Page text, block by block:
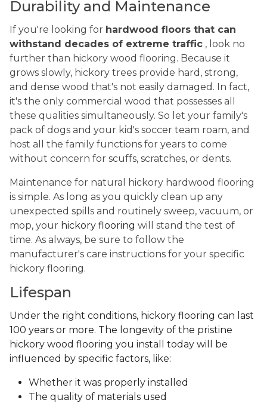
Durability and Maintenance
If you're looking for hardwood floors that can
withstand decades of extreme traffic , look no
further than hickory wood flooring. Because it
grows slowly, hickory trees provide hard, strong,
and dense wood that's not easily damaged. In fact,
it's the only commercial wood that possesses all
these qualities simultaneously. So let your family's
pack of dogs and your kid's soccer team roam, and
host all the family functions for years to come
without concern for scuffs, scratches, or dents.
Maintenance for natural hickory hardwood flooring
is simple. As long as you quickly clean up any
unexpected spills and routinely sweep, vacuum, or
mop, your hickory flooring will stand the test of
time. As always, be sure to follow the
manufacturer's care instructions for your specific
hickory flooring.
Lifespan
Under the right conditions, hickory flooring can last
100 years or more. The longevity of the pristine
hickory wood flooring you install today will be
influenced by specific factors, like:
Whether it was properly installed
The quality of materials used